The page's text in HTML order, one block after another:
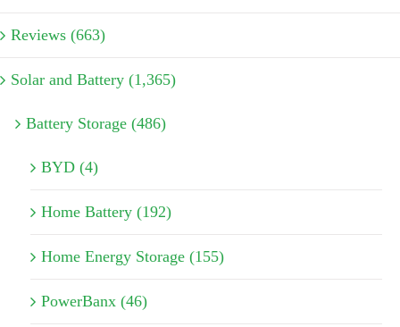
Reviews (663)
Solar and Battery (1,365)
Battery Storage (486)
BYD (4)
Home Battery (192)
Home Energy Storage (155)
PowerBanx (46)